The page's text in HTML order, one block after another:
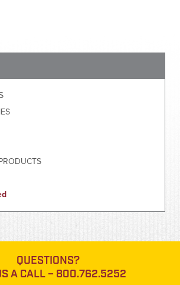
QUESTIONS?
A CALL – 800.762.5252